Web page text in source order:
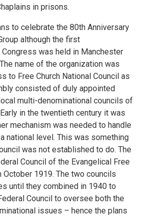
in prisons.
to celebrate the 80th Anniversary
although the first
was held in Manchester
name of the organization was
to Free Church National Council as
consisted of duly appointed
multi-denominational councils of
in the twentieth century it was
mechanism was needed to handle
national level. This was something
was not established to do. The
Council of the Evangelical Free
October 1919. The two councils
until they combined in 1940 to
Council to oversee both the
issues – hence the plans